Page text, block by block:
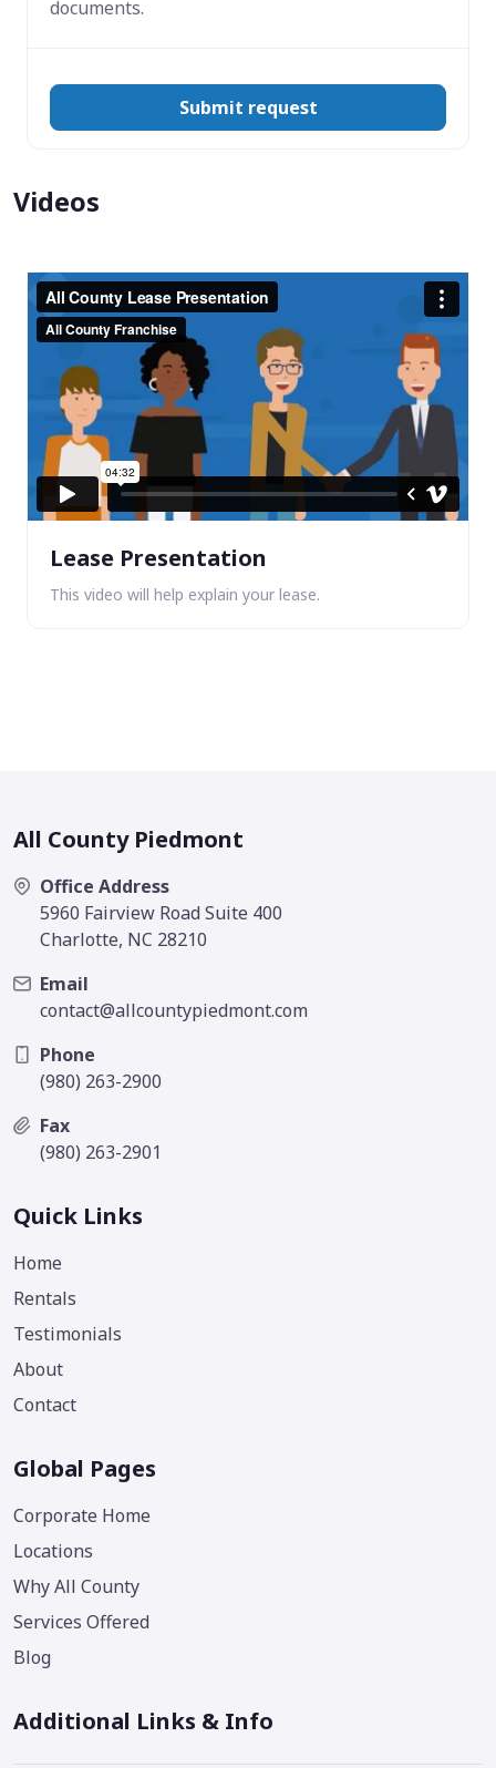
documents.
Submit request
Videos
Lease Presentation
This video will help explain your lease.
All County Piedmont
Office Address
5960 Fairview Road Suite 400
Charlotte, NC 28210
Email
contact@allcountypiedmont.com
Phone
(980) 263-2900
Fax
(980) 263-2901
Quick Links
Home
Rentals
Testimonials
About
Contact
Global Pages
Corporate Home
Locations
Why All County
Services Offered
Blog
Additional Links & Info